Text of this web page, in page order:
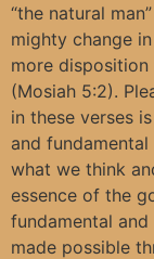
“the natural
mighty change
more
(Mosiah 5:2).
in these verses
and
what we think
essence of the
fundamental
made possible